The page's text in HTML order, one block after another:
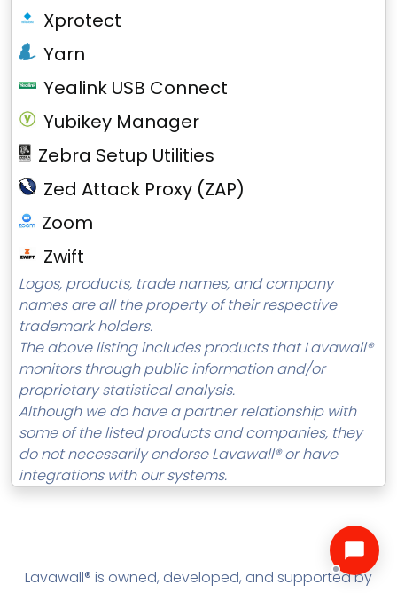
Xprotect
Yarn
Yealink USB Connect
Yubikey Manager
Zebra Setup Utilities
Zed Attack Proxy (ZAP)
Zoom
Zwift
Logos, products, trade names, and company
names are all the property of their respective
trademark holders.
The above listing includes products that Lavawall®
monitors through public information and/or
proprietary statistical analysis.
Although we do have a partner relationship with
some of the listed products and companies, they
do not necessarily endorse Lavawall® or have
integrations with our systems.
Lavawall® is owned, developed, and supported by